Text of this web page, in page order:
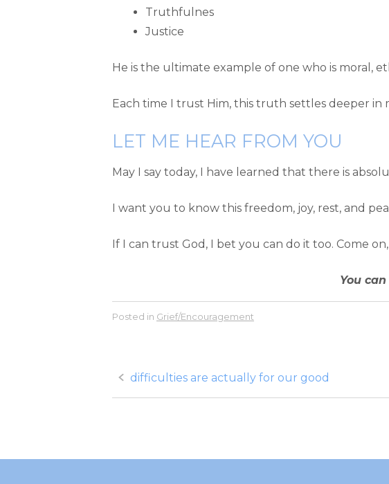
Truthfulnes
Justice
He is the ultimate example of one who is moral,
Each time I trust Him, this truth settles deeper
LET ME HEAR FROM YOU
May I say today, I have learned that there is
I want you to know this freedom, joy, rest, and
If I can trust God, I bet you can do it too. Come
You can
Posted in Grief/Encouragement
Post
navigation
difficulties are actually for our good